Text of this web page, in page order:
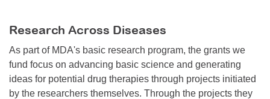
Research Across Diseases
As part of MDA's basic research program, the grants we
fund focus on advancing basic science and generating
ideas for potential drug therapies through projects initiated
by the researchers themselves. Through the projects they